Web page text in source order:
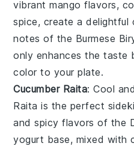
vibrantmango flavors,
spice, create a
notes of the Burmese
only enhances the taste
color to your plate.
Cucumber Raita: Cool
Raita is the perfect
and spicy flavors of the
yogurt base, mixed with